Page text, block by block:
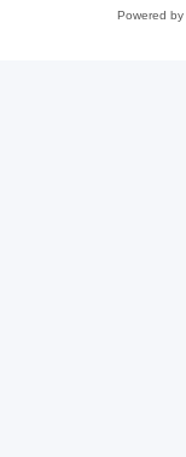
Powered by